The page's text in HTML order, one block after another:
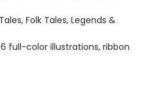
Folk Tales, Legends &
full-color illustrations, ribbon